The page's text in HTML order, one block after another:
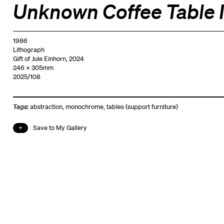
Unknown Coffee Table
1986
Lithograph
Gift of Jule Einhorn, 2024
246 x 305mm
2025/108
Tags:abstraction, monochrome,tables (support furniture)
Save to My Gallery